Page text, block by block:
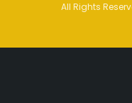
All Rights